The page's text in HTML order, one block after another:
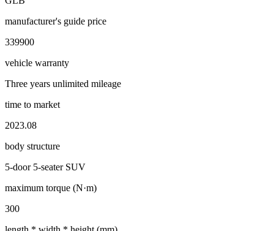
manufacturer's guide price
339900
vehicle warranty
Three years unlimited mileage
time to market
2023.08
body structure
5-door 5-seater SUV
maximum torque (N·m)
300